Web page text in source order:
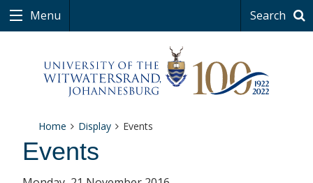
Menu Search
Home Display Events
Events